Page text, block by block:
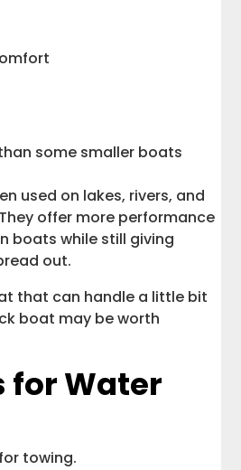
some smaller boats
used on lakes, rivers, and
offer more performance
boats while still giving
out.
that can handle a little bit
boat may be worth
for Water
towing.